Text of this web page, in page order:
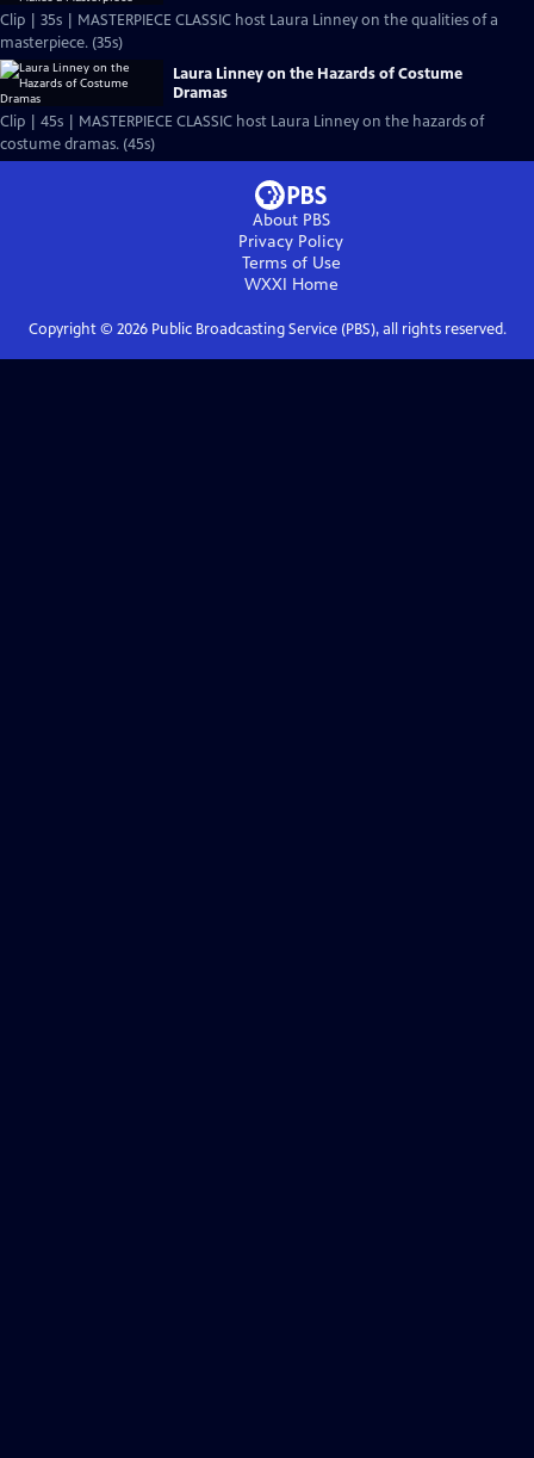
Clip | 35s | MASTERPIECE CLASSIC host Laura Linney on the qualities of a
masterpiece. (35s)
Laura Linney on the Hazards of Costume
Dramas
Clip | 45s | MASTERPIECE CLASSIC host Laura Linney on the hazards of
costume dramas. (45s)
About PBS
Privacy Policy
Terms of Use
WXXI Home
Copyright © 2026Public Broadcasting Service (PBS), all rights reserved.